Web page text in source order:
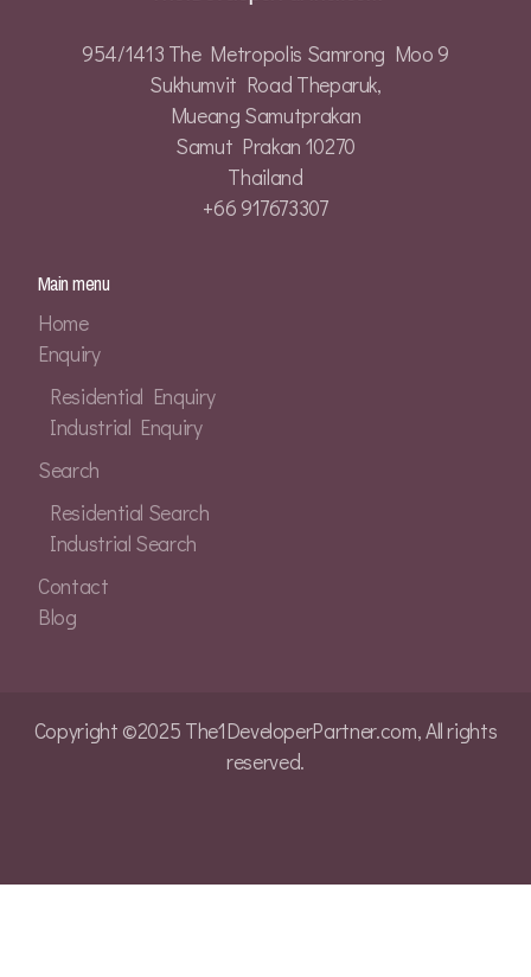
954/1413 The Metropolis Samrong Moo 9
Sukhumvit Road Theparuk,
Mueang Samutprakan
Samut Prakan 10270
Thailand
+66 917673307
Main menu
Home
Enquiry
Residential Enquiry
Industrial Enquiry
Search
Residential Search
Industrial Search
Contact
Blog
Copyright ©2025 The1DeveloperPartner.com, All rights
reserved.